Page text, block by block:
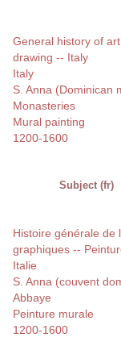
General history of
drawing -- Italy
Italy
S. Anna (Dominican
Monasteries
Mural painting
1200-1600
Subject (fr)
Histoire générale de
graphiques --
Italie
S. Anna (couvent
Abbaye
Peinture murale
1200-1600